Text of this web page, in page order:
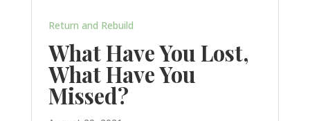
Return and Rebuild
What Have You Lost,
What Have You
Missed?